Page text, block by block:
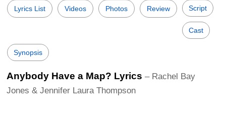
Lyrics List Videos Photos Review Script
Cast
Synopsis
Anybody Have a Map? Lyrics – Rachel Bay
Jones & Jennifer Laura Thompson